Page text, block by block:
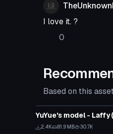
I love it. ?
0
Based on this
YuYue's model - Laffy
2.4K 81.9 MB 30.7K
VRChat Avatar